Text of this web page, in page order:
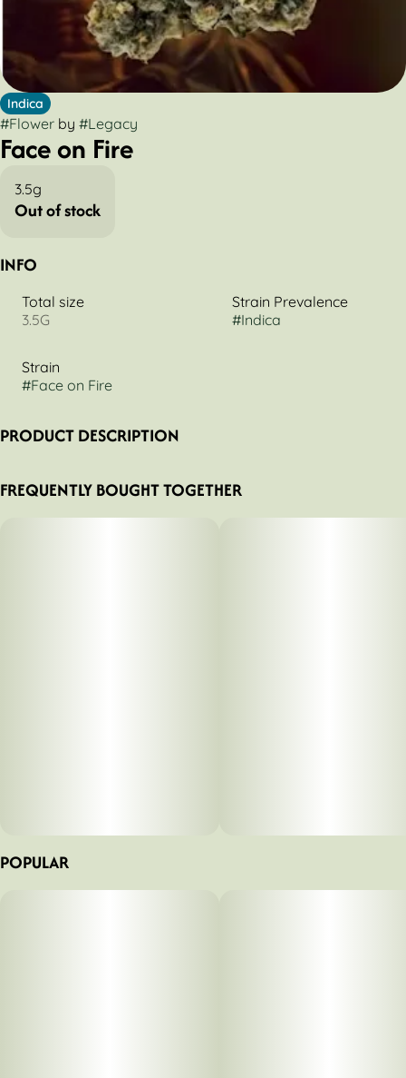
Indica
#Flower by #Legacy
Face on Fire
3.5g
Out of stock
INFO
Total size
3.5G
Strain Prevalence
#Indica
Strain
#Face on Fire
PRODUCT DESCRIPTION
FREQUENTLY BOUGHT TOGETHER
POPULAR